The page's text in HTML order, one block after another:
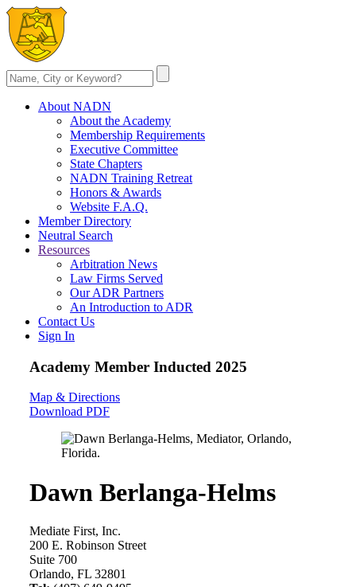
About NADN
About the Academy
Membership Requirements
Executive Committee
State Chapters
NADN Training Retreat
Honors & Awards
Website F.A.Q.
Member Directory
Neutral Search
Resources
Arbitration News
Law Firms Served
Our ADR Partners
An Introduction to ADR
Contact Us
Sign In
Academy Member Inducted 2025
Map & Directions
Download PDF
Dawn Berlanga-Helms
Mediate First, Inc.
200 E. Robinson Street
Suite 700
Orlando, FL 32801